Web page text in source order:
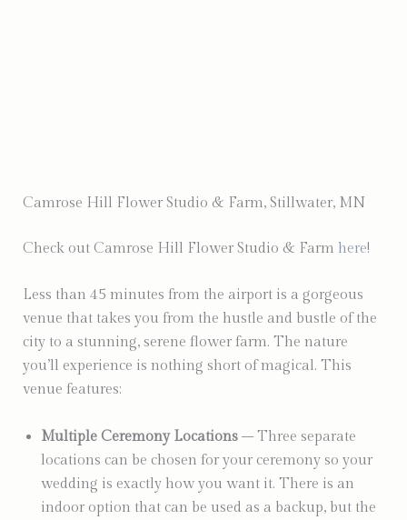
Camrose Hill Flower Studio & Farm, Stillwater, MN
Check out Camrose Hill Flower Studio & Farm here!
Less than 45 minutes from the airport is a gorgeous
venue that takes you from the hustle and bustle of the
city to a stunning, serene flower farm. The nature
you’ll experience is nothing short of magical. This
venue features:
Multiple Ceremony Locations– Three separate
locations can be chosen for your ceremony so your
wedding is exactly how you want it. There is an
indoor option that can be used as a backup, but the